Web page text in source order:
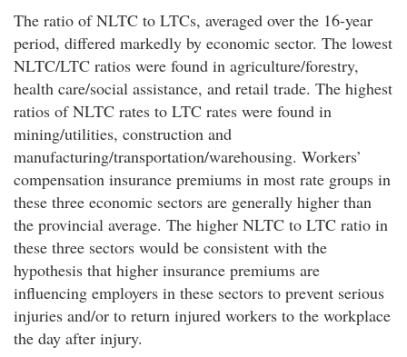
The ratio of NLTC to LTCs, averaged over the 16-year
period, differed markedly by economic sector. The lowest
NLTC/LTC ratios were found in agriculture/forestry,
health care/social assistance, and retail trade. The highest
ratios of NLTC rates to LTC rates were found in
mining/utilities, construction and
manufacturing/transportation/warehousing. Workers’
compensation insurance premiums in most rate groups in
these three economic sectors are generally higher than
the provincial average. The higher NLTC to LTC ratio in
these three sectors would be consistent with the
hypothesis that higher insurance premiums are
influencing employers in these sectors to prevent serious
injuries and/or to return injured workers to the workplace
the day after injury.